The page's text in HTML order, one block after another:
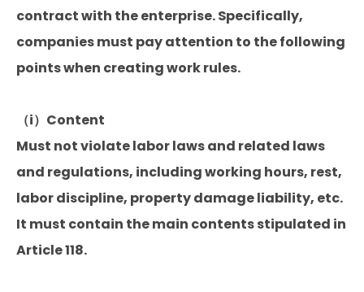
contract with the enterprise. Specifically,
companies must pay attention to the following
points when creating work rules.
（i）Content
Must not violate labor laws and related laws
and regulations, including working hours, rest,
labor discipline, property damage liability, etc.
It must contain the main contents stipulated in
Article 118.